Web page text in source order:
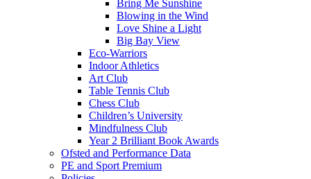
Bring Me Sunshine
Blowing in the Wind
Love Shine a Light
Big Bay View
Eco-Warriors
Indoor Athletics
Art Club
Table Tennis Club
Chess Club
Children’s University
Mindfulness Club
Year 2 Brilliant Book Awards
Ofsted and Performance Data
PE and Sport Premium